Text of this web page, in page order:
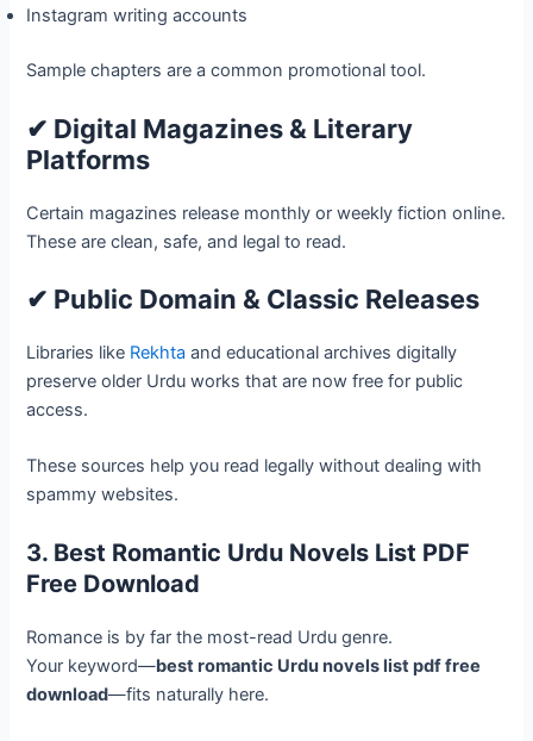
Instagram writing accounts
Sample chapters are a common promotional tool.
✔ Digital Magazines & Literary
Platforms
Certain magazines release monthly or weekly fiction online.
These are clean, safe, and legal to read.
✔ Public Domain & Classic Releases
Libraries like Rekhta and educational archives digitally
preserve older Urdu works that are now free for public
access.
These sources help you read legally without dealing with
spammy websites.
3. Best Romantic Urdu Novels List PDF
Free Download
Romance is by far the most-read Urdu genre.
Your keyword—best romantic Urdu novels list pdf free
download—fits naturally here.